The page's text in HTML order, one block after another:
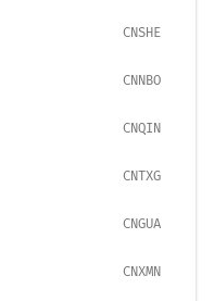
CNSHE
CNNBO
CNQIN
CNTXG
CNGUA
CNXMN